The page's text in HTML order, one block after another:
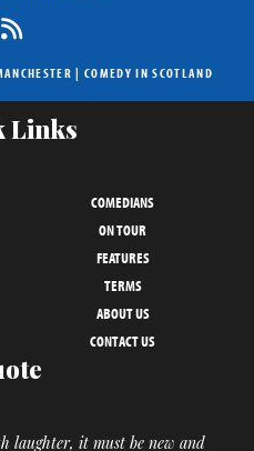
| COMEDY IN SCOTLAND
Links
COMEDIANS
ON TOUR
FEATURES
TERMS
ABOUT US
CONTACT US
laughter, it must be new and